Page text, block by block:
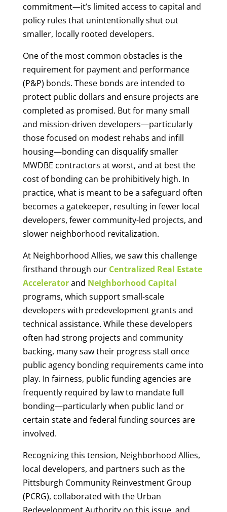
commitment—it’s limited access to capital and
policy rules that unintentionally shut out
smaller, locally rooted developers.
One of the most common obstacles is the
requirement for payment and performance
(P&P) bonds. These bonds are intended to
protect public dollars and ensure projects are
completed as promised. But for many small
and mission-driven developers—particularly
those focused on modest rehabs and infill
housing—bonding can disqualify smaller
MWDBE contractors at worst, and at best the
cost of bonding can be prohibitively high. In
practice, what is meant to be a safeguard often
becomes a gatekeeper, resulting in fewer local
developers, fewer community-led projects, and
slower neighborhood revitalization.
At Neighborhood Allies, we saw this challenge
firsthand through our Centralized Real Estate
Acceleratorand Neighborhood Capital
programs, which support small-scale
developers with predevelopment grants and
technical assistance. While these developers
often had strong projects and community
backing, many saw their progress stall once
public agency bonding requirements came into
play. In fairness, public funding agencies are
frequently required by law to mandate full
bonding—particularly when public land or
certain state and federal funding sources are
involved.
Recognizing this tension, Neighborhood Allies,
local developers, and partners such as the
Pittsburgh Community Reinvestment Group
(PCRG), collaborated with the Urban